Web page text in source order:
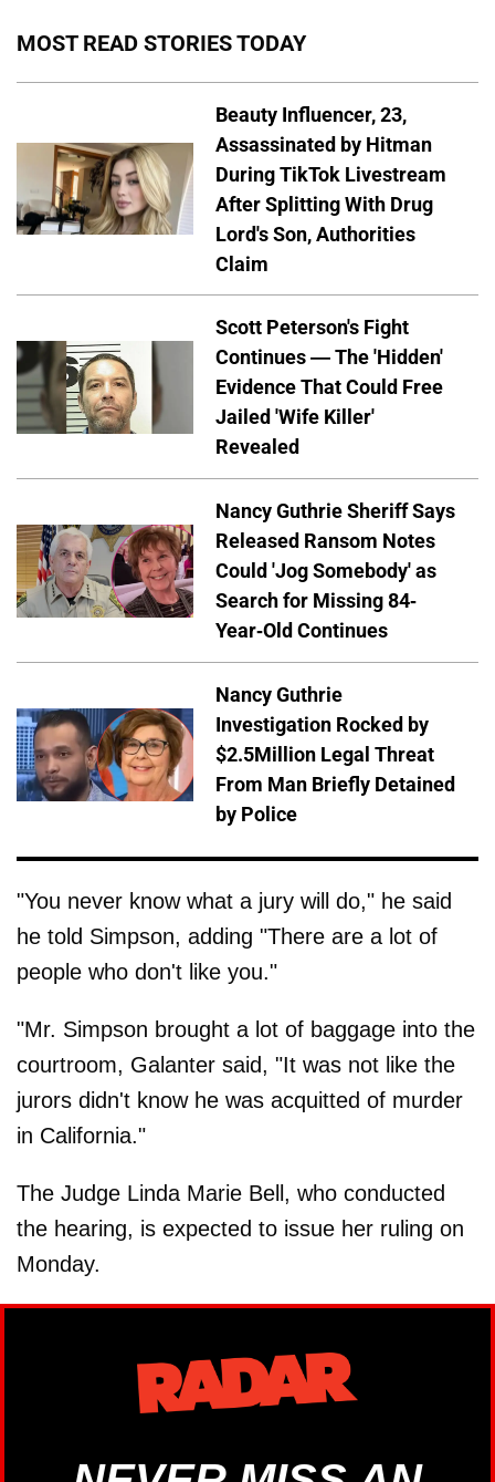
MOST READ STORIES TODAY
Beauty Influencer, 23,
Assassinated by Hitman
During TikTok Livestream
After Splitting With Drug
Lord's Son, Authorities
Claim
Scott Peterson's Fight
Continues — The 'Hidden'
Evidence That Could Free
Jailed 'Wife Killer'
Revealed
Nancy Guthrie Sheriff Says
Released Ransom Notes
Could 'Jog Somebody' as
Search for Missing 84-
Year-Old Continues
Nancy Guthrie
Investigation Rocked by
$2.5Million Legal Threat
From Man Briefly Detained
by Police
"You never know what a jury will do," he said
he told Simpson, adding "There are a lot of
people who don't like you."
"Mr. Simpson brought a lot of baggage into the
courtroom, Galanter said, "It was not like the
jurors didn't know he was acquitted of murder
in California."
The Judge Linda Marie Bell, who conducted
the hearing, is expected to issue her ruling on
Monday.